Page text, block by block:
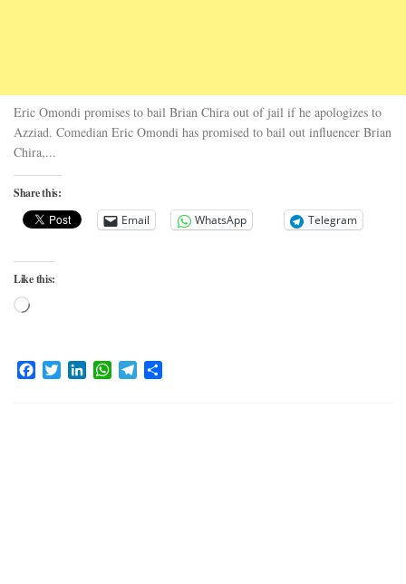
Eric Omondi promises to bail Brian Chira out of jail if he apologizes to
Azziad. Comedian Eric Omondi has promised to bail out influencer Brian
Chira,...
Share this:
Email
WhatsApp Telegram
Like this:
Loading…
FacebookTwitterLinkedInWhatsAppTelegram